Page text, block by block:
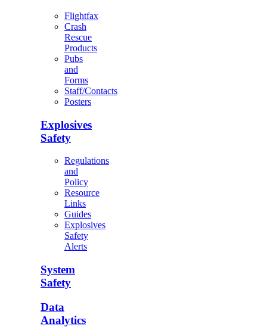
Flightfax
Crash
Rescue
Products
Pubs
and
Forms
Staff/Contacts
Posters
Explosives
Safety
Regulations
and
Policy
Resource
Links
Guides
Explosives
Safety
Alerts
System
Safety
Data
Analytics